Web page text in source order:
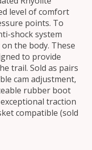
level of comfort
points. To
shock system
the body. These
to provide
trail. Sold as pairs
cam adjustment,
rubber boot
traction
compatible (sold